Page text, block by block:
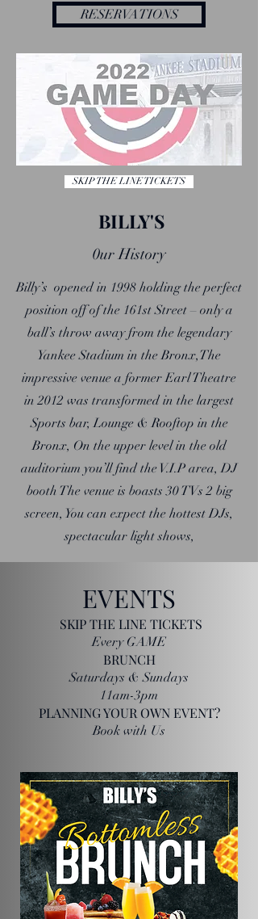
RESERVATIONS
SKIP THE LINE TICKETS
BILLY'S
0ur History
Billy’s opened in 1998 holding the perfect
position off of the 161st Street – only a
ball’s throw away from the legendary
Yankee Stadium in the Bronx,The
impressive venue a former Earl Theatre
in 2012 was transformed in the largest
Sports bar, Lounge & Rooftop in the
Bronx, On the upper level in the old
auditorium you’ll find the V.I.P area, DJ
booth The venue is boasts 30 TVs 2 big
screen, You can expect the hottest DJs,
spectacular light shows,
EVENTS
SKIP THE LINE TICKETS
Every GAME
BRUNCH
Saturdays & Sundays
11am-3pm
PLANNING YOUR OWN EVENT?
Book with Us